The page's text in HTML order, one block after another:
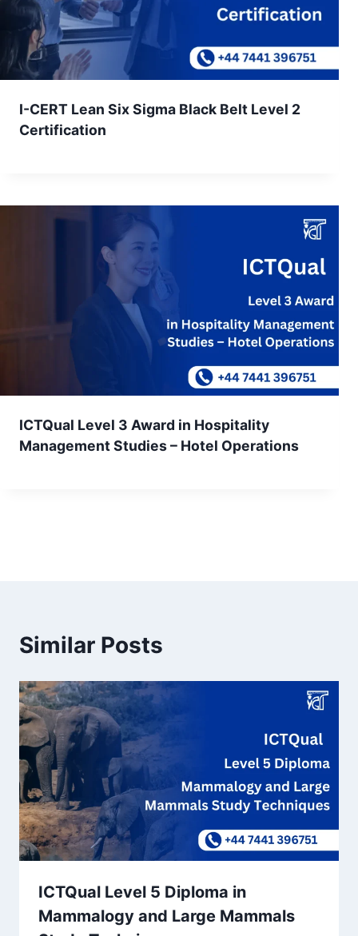
I-CERT Lean Six Sigma Black Belt Level 2
Certification
ICTQual Level 3 Award in Hospitality
Management Studies – Hotel Operations
Similar Posts
ICTQual Level 5 Diploma in
Mammalogy and Large Mammals